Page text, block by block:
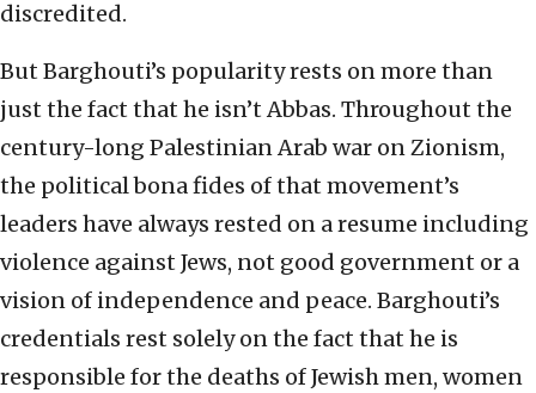
discredited.
But Barghouti’s popularity rests on more than
just the fact that he isn’t Abbas. Throughout the
century-long Palestinian Arab war on Zionism,
the political bona fides of that movement’s
leaders have always rested on a resume including
violence against Jews, not good government or a
vision of independence and peace. Barghouti’s
credentials rest solely on the fact that he is
responsible for the deaths of Jewish men, women